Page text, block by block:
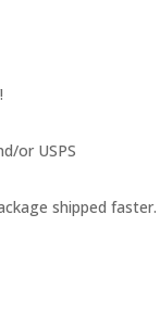
or USPS
shipped faster.